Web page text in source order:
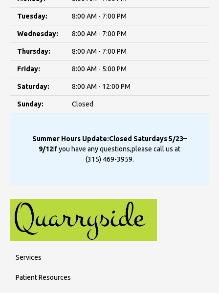
Tuesday: 8:00 AM - 7:00 PM
Wednesday: 8:00 AM - 7:00 PM
Thursday: 8:00 AM - 7:00 PM
Friday: 8:00 AM - 5:00 PM
Saturday: 8:00 AM - 12:00 PM
Sunday: Closed
Summer Hours Update:Closed Saturdays 5/23–
9/12If you have any questions,please call us at
(315) 469-3959.
Services
Patient Resources